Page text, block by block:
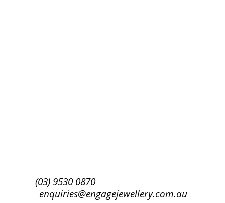
(03) 9530 0870
enquiries@engagejewellery.com.au